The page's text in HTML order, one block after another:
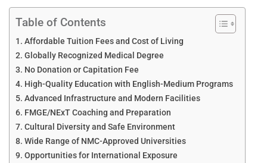
Table of Contents
Affordable Tuition Fees and Cost of Living
Globally Recognized Medical Degree
No Donation or Capitation Fee
High-Quality Education with English-Medium Programs
Advanced Infrastructure and Modern Facilities
FMGE/NExT Coaching and Preparation
Cultural Diversity and Safe Environment
Wide Range of NMC-Approved Universities
Opportunities for International Exposure